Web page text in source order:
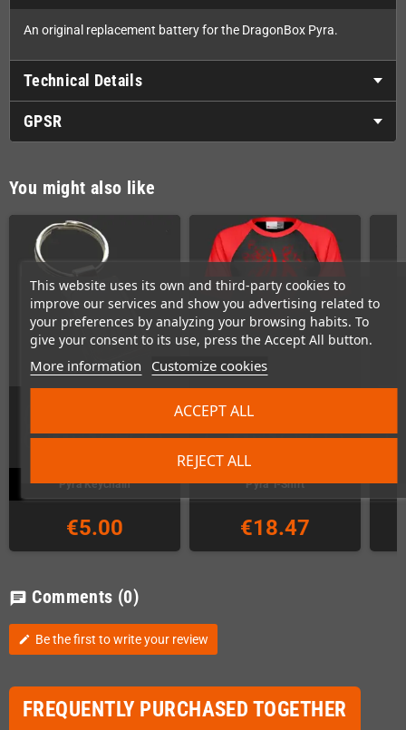
This website uses its own and third-party cookies to
improve our services and show you advertising related to
your preferences by analyzing your browsing habits. To
give your consent to its use, press the Accept All button.
More information Customize cookies
REJECT ALL
ACCEPT ALL
An original replacement battery for the DragonBox Pyra.
Technical Details
GPSR
You might also like
Pyra Keychain
€5.00
Pyra T-Shirt
€18.47
chat Comments (0)
edit Be the first to write your review
FREQUENTLY PURCHASED TOGETHER